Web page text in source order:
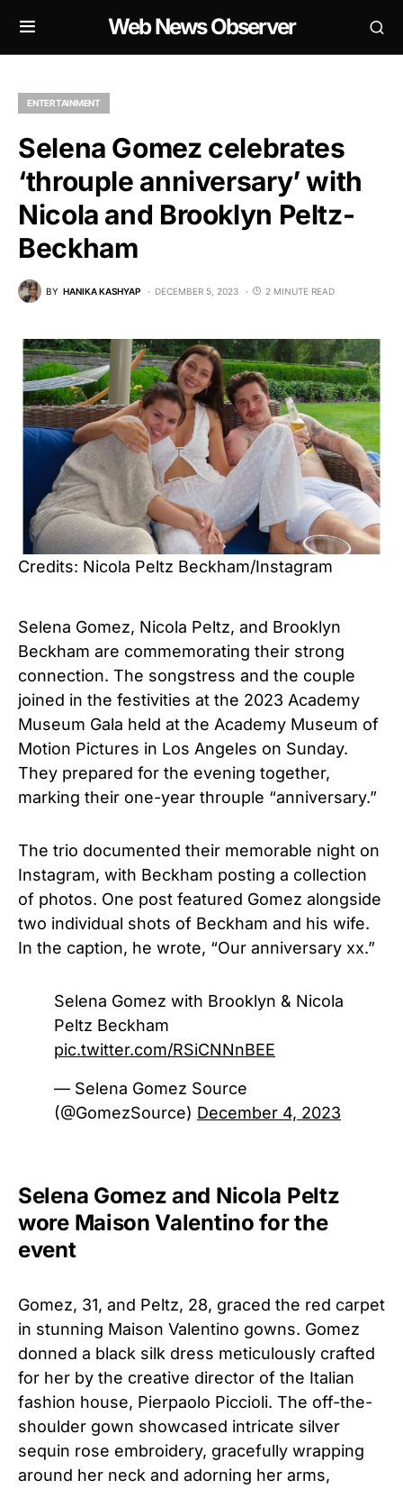
Web News Observer
ENTERTAINMENT
Selena Gomez celebrates
‘throuple anniversary’ with
Nicola and Brooklyn Peltz-
Beckham
BY HANIKA KASHYAP DECEMBER 5, 2023 2 MINUTE READ
Credits: Nicola Peltz Beckham/Instagram
Selena Gomez, Nicola Peltz, and Brooklyn
Beckham are commemorating their strong
connection. The songstress and the couple
joined in the festivities at the 2023 Academy
Museum Gala held at the Academy Museum of
Motion Pictures in Los Angeles on Sunday.
They prepared for the evening together,
marking their one-year throuple “anniversary.”
The trio documented their memorable night on
Instagram, with Beckham posting a collection
of photos. One post featured Gomez alongside
two individual shots of Beckham and his wife.
In the caption, he wrote, “Our anniversary xx.”
Selena Gomez with Brooklyn & Nicola
Peltz Beckham
pic.twitter.com/RSiCNNnBEE
— Selena Gomez Source
(@GomezSource) December 4, 2023
Selena Gomez and Nicola Peltz
wore Maison Valentino for the
event
Gomez, 31, and Peltz, 28, graced the red carpet
in stunning Maison Valentino gowns. Gomez
donned a black silk dress meticulously crafted
for her by the creative director of the Italian
fashion house, Pierpaolo Piccioli. The off-the-
shoulder gown showcased intricate silver
sequin rose embroidery, gracefully wrapping
around her neck and adorning her arms,